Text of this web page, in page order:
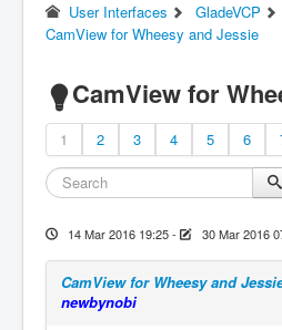
User Interfaces
GladeVCP
CamView for Wheesy and Jessie
CamView for
1 2 3 4 5 6
14 Mar 2016 19:25- 30 Mar 2016
CamView for Wheesy and
newbynobi